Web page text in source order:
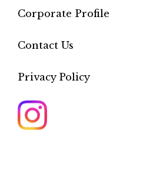
Corporate Profile
Contact Us
Privacy Policy